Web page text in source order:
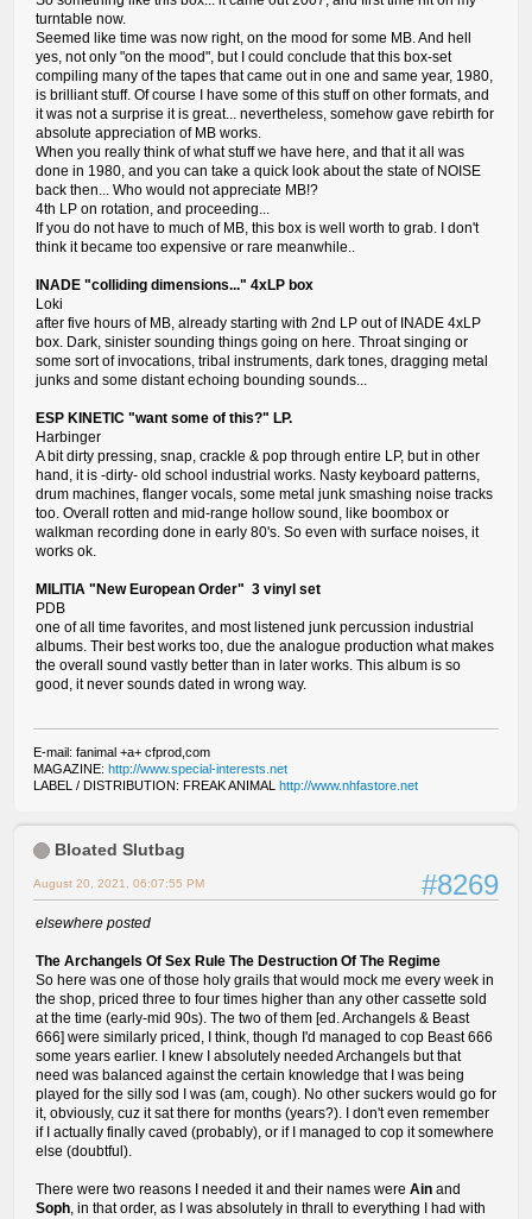
turntable now.
Seemed like time was now right, on the mood for some MB. And hell
yes, not only "on the mood", but I could conclude that this box-set
compiling many of the tapes that came out in one and same year, 1980,
is brilliant stuff. Of course I have some of this stuff on other formats, and
it was not a surprise it is great... nevertheless, somehow gave rebirth for
absolute appreciation of MB works.
When you really think of what stuff we have here, and that it all was
done in 1980, and you can take a quick look about the state of NOISE
back then... Who would not appreciate MB!?
4th LP on rotation, and proceeding...
If you do not have to much of MB, this box is well worth to grab. I don't
think it became too expensive or rare meanwhile..
INADE "colliding dimensions..." 4xLP box
Loki
after five hours of MB, already starting with 2nd LP out of INADE 4xLP
box. Dark, sinister sounding things going on here. Throat singing or
some sort of invocations, tribal instruments, dark tones, dragging metal
junks and some distant echoing bounding sounds...
ESP KINETIC "want some of this?" LP.
Harbinger
A bit dirty pressing, snap, crackle & pop through entire LP, but in other
hand, it is -dirty- old school industrial works. Nasty keyboard patterns,
drum machines, flanger vocals, some metal junk smashing noise tracks
too. Overall rotten and mid-range hollow sound, like boombox or
walkman recording done in early 80's. So even with surface noises, it
works ok.
MILITIA "New European Order" 3 vinyl set
PDB
one of all time favorites, and most listened junk percussion industrial
albums. Their best works too, due the analogue production what makes
the overall sound vastly better than in later works. This album is so
good, it never sounds dated in wrong way.
E-mail: fanimal +a+ cfprod,com
MAGAZINE: http://www.special-interests.net
LABEL / DISTRIBUTION: FREAK ANIMAL http://www.nhfastore.net
Bloated Slutbag
#8269
August 20, 2021, 06:07:55 PM
elsewhere posted
The Archangels Of Sex Rule The Destruction Of The Regime
So here was one of those holy grails that would mock me every week in
the shop, priced three to four times higher than any other cassette sold
at the time (early-mid 90s). The two of them [ed. Archangels & Beast
666] were similarly priced, I think, though I'd managed to cop Beast 666
some years earlier. I knew I absolutely needed Archangels but that
need was balanced against the certain knowledge that I was being
played for the silly sod I was (am, cough). No other suckers would go for
it, obviously, cuz it sat there for months (years?). I don't even remember
if I actually finally caved (probably), or if I managed to cop it somewhere
else (doubtful).
There were two reasons I needed it and their names were Ain and
Soph, in that order, as I was absolutely in thrall to everything I had with